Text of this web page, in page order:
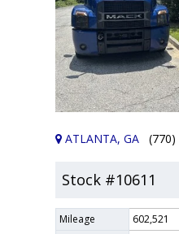
ATLANTA, GA (770)
Stock #10611
Mileage
602,521